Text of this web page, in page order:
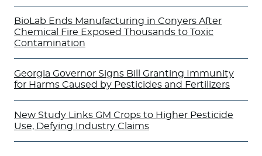
BioLab Ends Manufacturing in Conyers After
Chemical Fire Exposed Thousands to Toxic
Contamination
Georgia Governor Signs Bill Granting Immunity
for Harms Caused by Pesticides and Fertilizers
New Study Links GM Crops to Higher Pesticide
Use, Defying Industry Claims